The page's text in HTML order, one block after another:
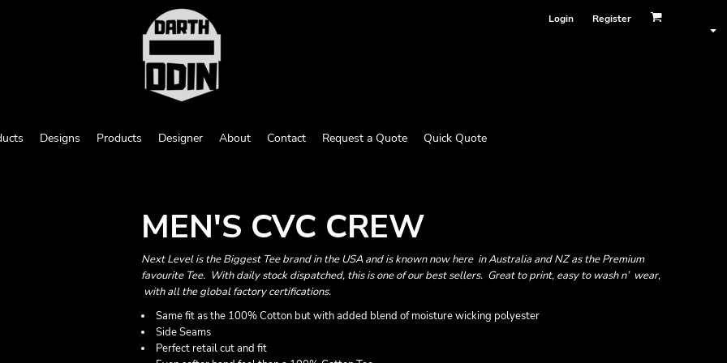
Login Register
Designs Products Designer About Contact Request a Quote Quick Quote
MEN'S CVC CREW
Next Level is the Biggest Tee brand in the USA and is known now here in Australia and NZ as the Premium
favourite Tee. With daily stock dispatched, this is one of our best sellers. Great to print, easy to wash n’ wear,
with all the global factory certifications.
Same fit as the 100% Cotton but with added blend of moisture wicking polyester
Side Seams
Perfect retail cut and fit